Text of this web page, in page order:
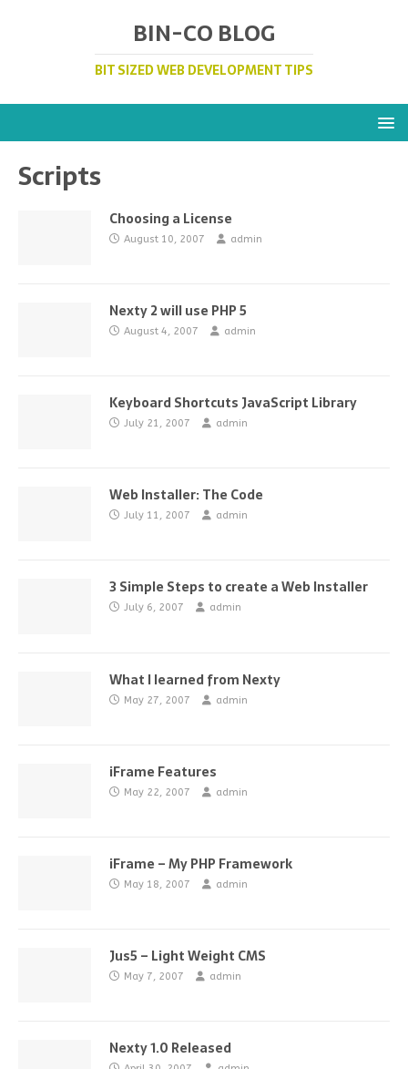
BIN-CO BLOG
BIT SIZED WEB DEVELOPMENT TIPS
Scripts
Choosing a License
August 10, 2007 admin
Nexty 2 will use PHP 5
August 4, 2007 admin
Keyboard Shortcuts JavaScript Library
July 21, 2007 admin
Web Installer: The Code
July 11, 2007 admin
3 Simple Steps to create a Web Installer
July 6, 2007 admin
What I learned from Nexty
May 27, 2007 admin
iFrame Features
May 22, 2007 admin
iFrame – My PHP Framework
May 18, 2007 admin
Jus5 – Light Weight CMS
May 7, 2007 admin
Nexty 1.0 Released